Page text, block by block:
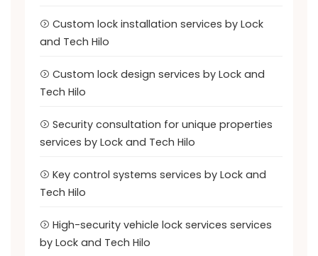
Custom lock installation services by Lock
and Tech Hilo
Custom lock design services by Lock and
Tech Hilo
Security consultation for unique properties
services by Lock and Tech Hilo
Key control systems services by Lock and
Tech Hilo
High-security vehicle lock services services
by Lock and Tech Hilo